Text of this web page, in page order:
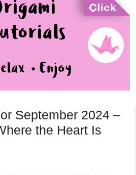
September 2024 –
the Heart Is